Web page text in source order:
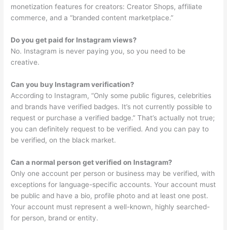
monetization features for creators: Creator Shops, affiliate
commerce, and a “branded content marketplace.”
Do you get paid for Instagram views?
No. Instagram is never paying you, so you need to be
creative.
Can you buy Instagram verification?
According to Instagram, “Only some public figures, celebrities
and brands have verified badges. It’s not currently possible to
request or purchase a verified badge.” That’s actually not true;
you can definitely request to be verified. And you can pay to
be verified, on the black market.
Can a normal person get verified on Instagram?
Only one account per person or business may be verified, with
exceptions for language-specific accounts. Your account must
be public and have a bio, profile photo and at least one post.
Your account must represent a well-known, highly searched-
for person, brand or entity.